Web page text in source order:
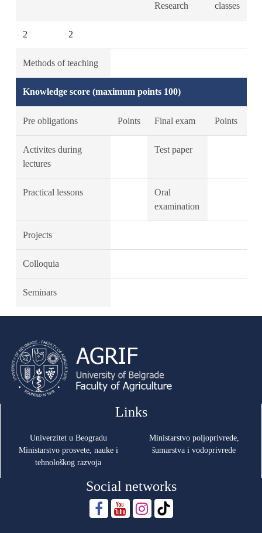
Research
classes
2 2
Methods of teaching
Knowledge score (maximum points 100)
Pre obligations Points Final exam Points
Activites during
lectures
Test paper
Practical lessons
Oral
examination
Projects
Colloquia
Seminars
Links
Univerzitet u Beogradu
Ministarstvo prosvete, nauke i
tehnološkog razvoja
Ministarstvo poljoprivrede,
šumarstva i vodoprivrede
Social networks